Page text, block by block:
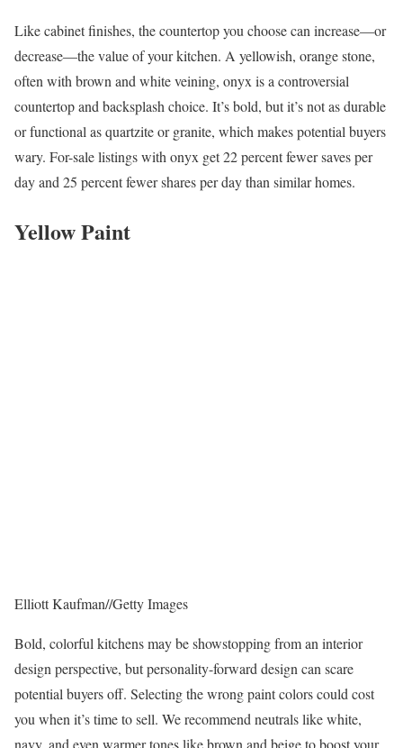
Like cabinet finishes, the countertop you choose can increase—or
decrease—the value of your kitchen. A yellowish, orange stone,
often with brown and white veining, onyx is a controversial
countertop and backsplash choice. It’s bold, but it’s not as durable
or functional as quartzite or granite, which makes potential buyers
wary. For-sale listings with onyx get 22 percent fewer saves per
day and 25 percent fewer shares per day than similar homes.
Yellow Paint
Elliott Kaufman//Getty Images
Bold, colorful kitchens may be showstopping from an interior
design perspective, but personality-forward design can scare
potential buyers off. Selecting the wrong paint colors could cost
you when it’s time to sell. We recommend neutrals like white,